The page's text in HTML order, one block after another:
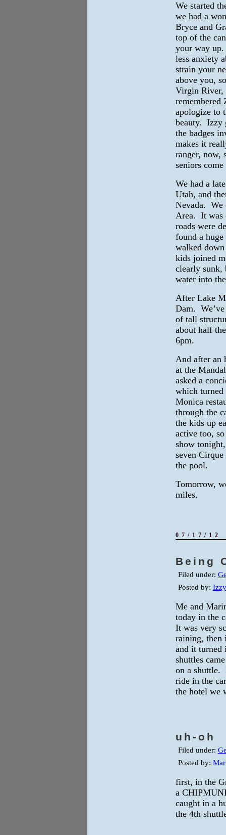
We started
we had a
Bryce and
top of the
your way
less anxiety
strain your
above you,
Virgin River,
remembered
apologize to
beauty. Izzy
the badges
makes it
ranger, now,
seniors
We had a
Utah, and
Nevada. We
Area. It was
roads were
found a
walked
kids joined
clearly
water into
After Lake
Dam.
of tall
about half
6pm.
And after an
at the
asked a
which turned
Monica
through the
the kids up
active too,
show
seven
the pool.
Tomorrow,
miles.
07/17/12
Being
Filed under:
Posted by: Izzy
Me and
today in the
It was very
raining, then
and it
shuttles
on a shuttle.
ride in the
the hotel we
uh-oh
Filed under:
Posted by:
first, in the
a
caught in a
the 4th